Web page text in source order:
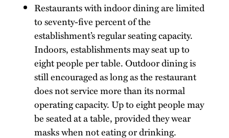
Restaurants with indoor dining are limited
to seventy-five percent of the
establishment’s regular seating capacity.
Indoors, establishments may seat up to
eight people per table. Outdoor dining is
still encouraged as long as the restaurant
does not service more than its normal
operating capacity. Up to eight people may
be seated at a table, provided they wear
masks when not eating or drinking.